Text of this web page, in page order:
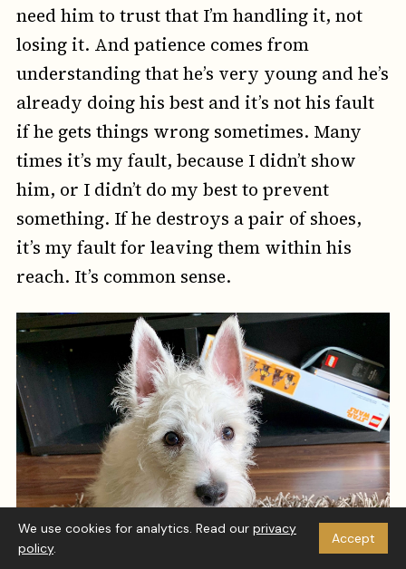
need him to trust that I’m handling it, not
losing it. And patience comes from
understanding that he’s very young and he’s
already doing his best and it’s not his fault
if he gets things wrong sometimes. Many
times it’s my fault, because I didn’t show
him, or I didn’t do my best to prevent
something. If he destroys a pair of shoes,
it’s my fault for leaving them within his
reach. It’s common sense.
We use cookies for analytics. Read our privacy
policy.
Accept